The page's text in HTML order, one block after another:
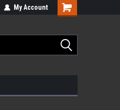
My Account